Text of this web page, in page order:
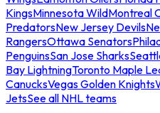
KingsMinnesota WildMontreal
PredatorsNew Jersey Devils
RangersOttawa Senators
PenguinsSan Jose Sharks
Bay LightningToronto Maple
CanucksVegas Golden Knights
JetsSee all NHL teams